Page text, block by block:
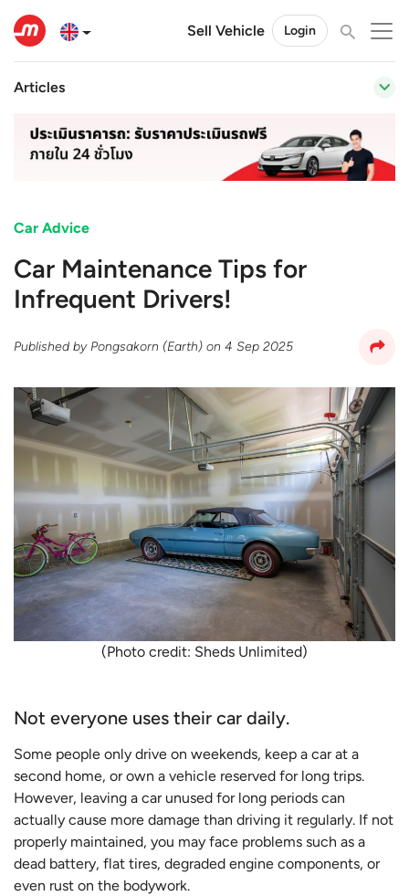
Sell Vehicle Login
Articles
Car Advice
Car Maintenance Tips for
Infrequent Drivers!
Published byPongsakorn (Earth) on 4 Sep 2025
(Photo credit: Sheds Unlimited)
Not everyone uses their car daily.
Some people only drive on weekends, keep a car at a
second home, or own a vehicle reserved for long trips.
However, leaving a car unused for long periods can
actually cause more damage than driving it regularly. If not
properly maintained, you may face problems such as a
dead battery, flat tires, degraded engine components, or
even rust on the bodywork.